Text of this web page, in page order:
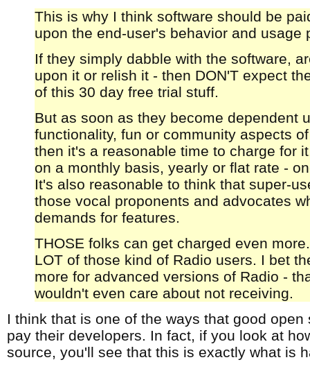
This is why I think software should be
upon the end-user's behavior and usage
If they simply dabble with the software,
upon it or relish it - then DON'T expect
of this 30 day free trial stuff.
But as soon as they become dependent
functionality, fun or community aspects
then it's a reasonable time to charge for
on a monthly basis, yearly or flat rate -
It's also reasonable to think that super-
those vocal proponents and advocates
demands for features.
THOSE folks can get charged even
LOT of those kind of Radio users. I bet
more for advanced versions of Radio -
wouldn't even care about not receiving.
I think that is one of the ways that good
pay their developers. In fact, if you look at
source, you'll see that this is exactly what is